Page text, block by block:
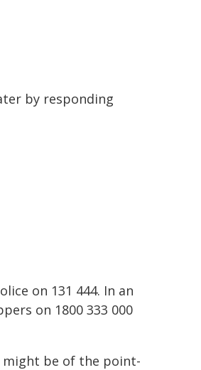
by responding
on 131 444. In an
on 1800 333 000
might be of the point-